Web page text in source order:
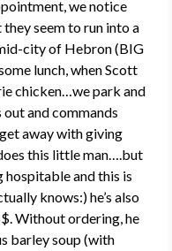
we notice
seem to run into a
city of Hebron (BIG
lunch, when Scott
chicken…we park and
out and commands
away with giving
this little man….but
hospitable and this is
knows:) he’s also
Without ordering, he
barley soup (with